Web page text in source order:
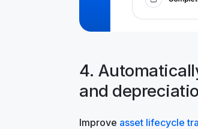
4.
and
Improve asset lifecycle